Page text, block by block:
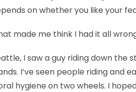
on whether you like your
made me think I had it all
I saw a guy riding down the
I’ve seen people riding and
hygiene on two wheels. I